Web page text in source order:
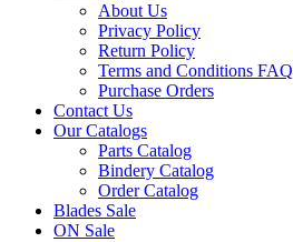
About Us
Privacy Policy
Return Policy
Terms and Conditions FAQ
Purchase Orders
Contact Us
Our Catalogs
Parts Catalog
Bindery Catalog
Order Catalog
Blades Sale
ON Sale